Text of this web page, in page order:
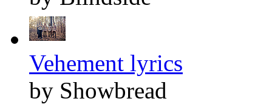
Vehement lyrics
by Showbread